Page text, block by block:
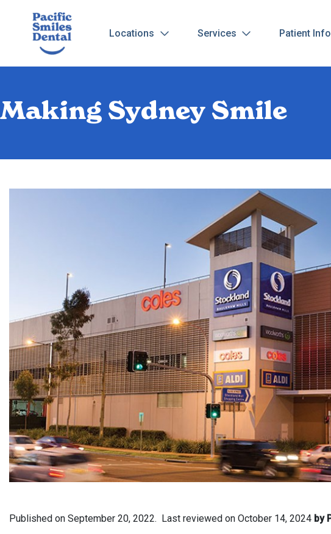
Locations Services Patient
Making Sydney Smile
Published on September 20, 2022. Last reviewed on October 14, 2024 by